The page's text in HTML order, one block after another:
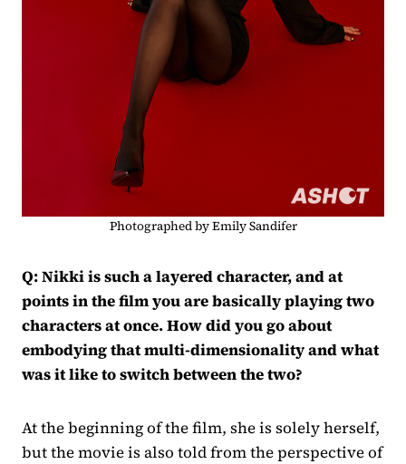
Photographed by Emily Sandifer
Q: Nikki is such a layered character, and at
points in the film you are basically playing two
characters at once. How did you go about
embodying that multi-dimensionality and what
was it like to switch between the two?
At the beginning of the film, she is solely herself,
but the movie is also told from the perspective of